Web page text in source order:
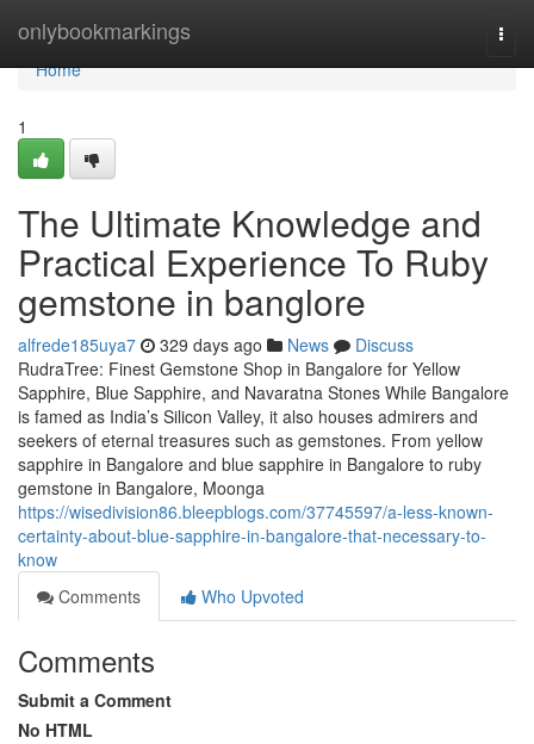
onlybookmarkings
Home
Home
1
The Ultimate Knowledge and
Practical Experience To Ruby
gemstone in banglore
alfrede185uya7 329 days ago News
Discuss
RudraTree: Finest Gemstone Shop in Bangalore for Yellow
Sapphire, Blue Sapphire, and Navaratna Stones While Bangalore
is famed as India’s Silicon Valley, it also houses admirers and
seekers of eternal treasures such as gemstones. From yellow
sapphire in Bangalore and blue sapphire in Bangalore to ruby
gemstone in Bangalore, Moonga
https://wisedivision86.bleepblogs.com/37745597/a-less-known-
certainty-about-blue-sapphire-in-bangalore-that-necessary-to-
know
Comments
Who Upvoted
Comments
Submit a Comment
No HTML